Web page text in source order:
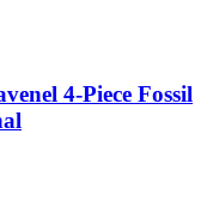
4-Piece Fossil